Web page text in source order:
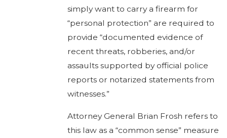
simply want to carry a firearm for
“personal protection” are required to
provide “documented evidence of
recent threats, robberies, and/or
assaults supported by official police
reports or notarized statements from
witnesses.”
Attorney General Brian Frosh refers to
this law as a “common sense” measure